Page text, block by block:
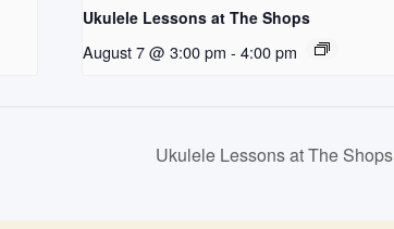
Ukulele Lessons at The Shops
August 7 @ 3:00 pm - 4:00 pm
Ukulele Lessons at The Shops